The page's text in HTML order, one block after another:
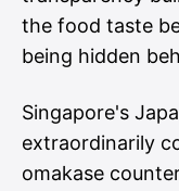
the food taste
being hidden
Singapore's
extraordinarily
omakase